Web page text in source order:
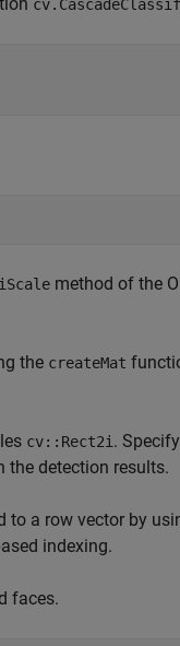
method of the
the createMat
cv::Rect2i .
the detection results.
to a row vector by
indexing.
faces.